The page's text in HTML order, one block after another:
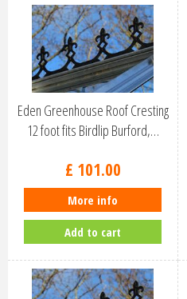
Eden Greenhouse Roof Cresting
12 foot fits Birdlip Burford,…
£ 101.00
More info
Add to cart